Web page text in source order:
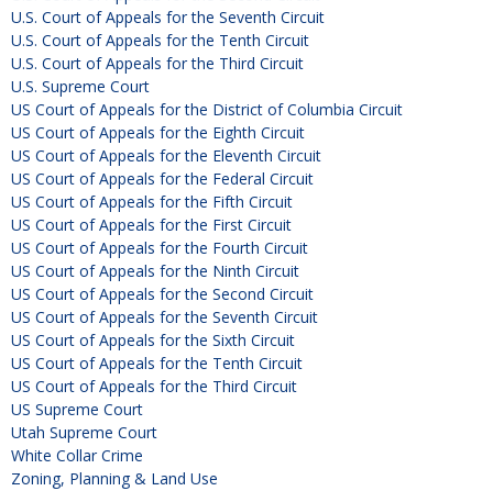
U.S. Court of Appeals for the Seventh Circuit
U.S. Court of Appeals for the Tenth Circuit
U.S. Court of Appeals for the Third Circuit
U.S. Supreme Court
US Court of Appeals for the District of Columbia Circuit
US Court of Appeals for the Eighth Circuit
US Court of Appeals for the Eleventh Circuit
US Court of Appeals for the Federal Circuit
US Court of Appeals for the Fifth Circuit
US Court of Appeals for the First Circuit
US Court of Appeals for the Fourth Circuit
US Court of Appeals for the Ninth Circuit
US Court of Appeals for the Second Circuit
US Court of Appeals for the Seventh Circuit
US Court of Appeals for the Sixth Circuit
US Court of Appeals for the Tenth Circuit
US Court of Appeals for the Third Circuit
US Supreme Court
Utah Supreme Court
White Collar Crime
Zoning, Planning & Land Use